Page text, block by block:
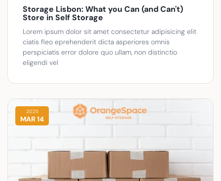
Storage Lisbon: What you Can (and Can't)
Store in Self Storage
Lorem ipsum dolor sit amet consectetur adipisicing elit
ciatis fleo eprehenderit dicta asperiores omnis
perspiciatis error dolore quo ullam, non distinctio
eligendi vel
2025
MAR 14